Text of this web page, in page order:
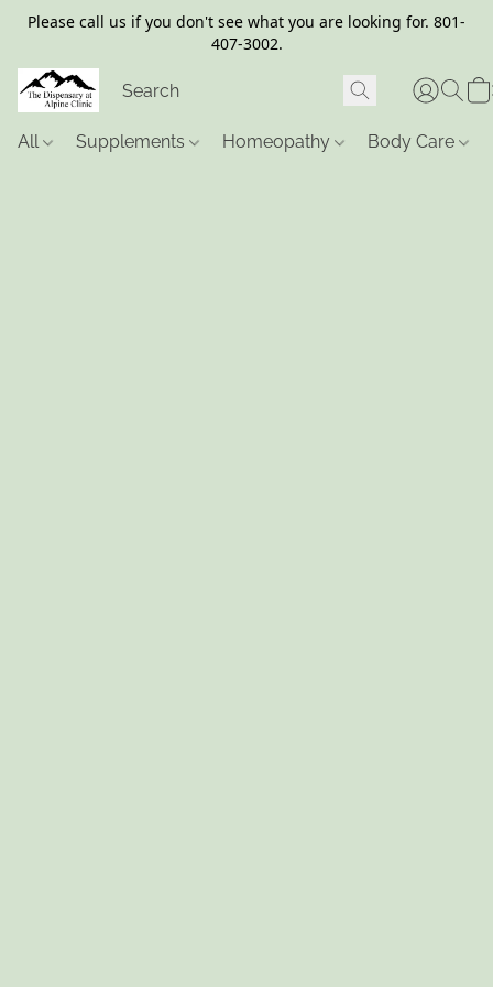
Please call us if you don't see what you are looking for. 801-
407-3002.
All Supplements Homeopathy Body Care